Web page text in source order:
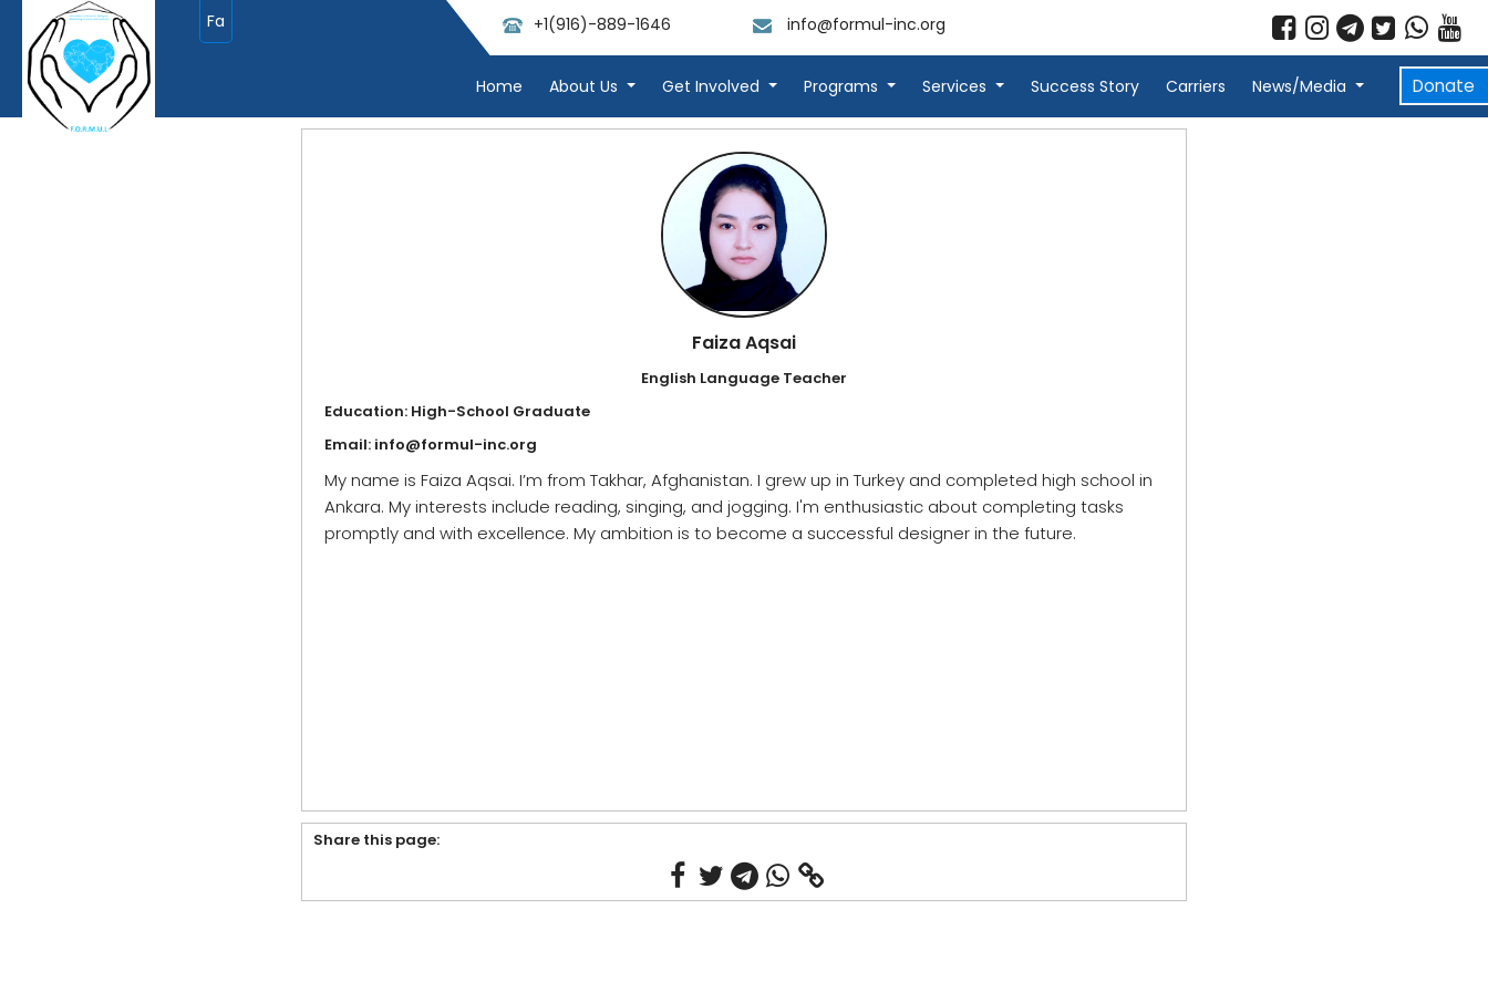
Fa +1(916)-889-1646 info@formul-inc.org
Home About Us Get Involved Programs Services Success Story Carriers News/Media
Faiza Aqsai
English Language Teacher
Education: High-School Graduate
Email: info@formul-inc.org
My name is Faiza Aqsai. I’m from Takhar, Afghanistan. I grew up in Turkey and completed high school in
Ankara. My interests include reading, singing, and jogging. I'm enthusiastic about completing tasks
promptly and with excellence. My ambition is to become a successful designer in the future.
Share this page:
Donate